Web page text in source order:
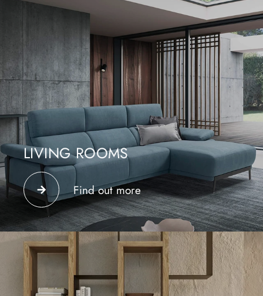
LIVING ROOMS
The upholstered furniture furnishes the conversation
and relaxation area; they can be arranged as desired
and help separate the functions in the environment.
Find out more